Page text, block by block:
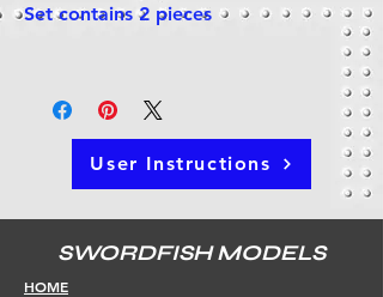
Set contains 2 pieces
User Instructions
SWORDFISH MODELS
HOME